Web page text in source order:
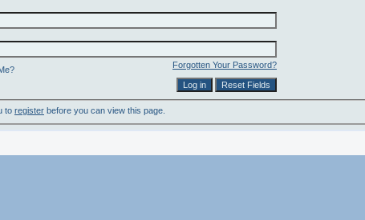
Forgotten Your Password?
to register before you can view this page.